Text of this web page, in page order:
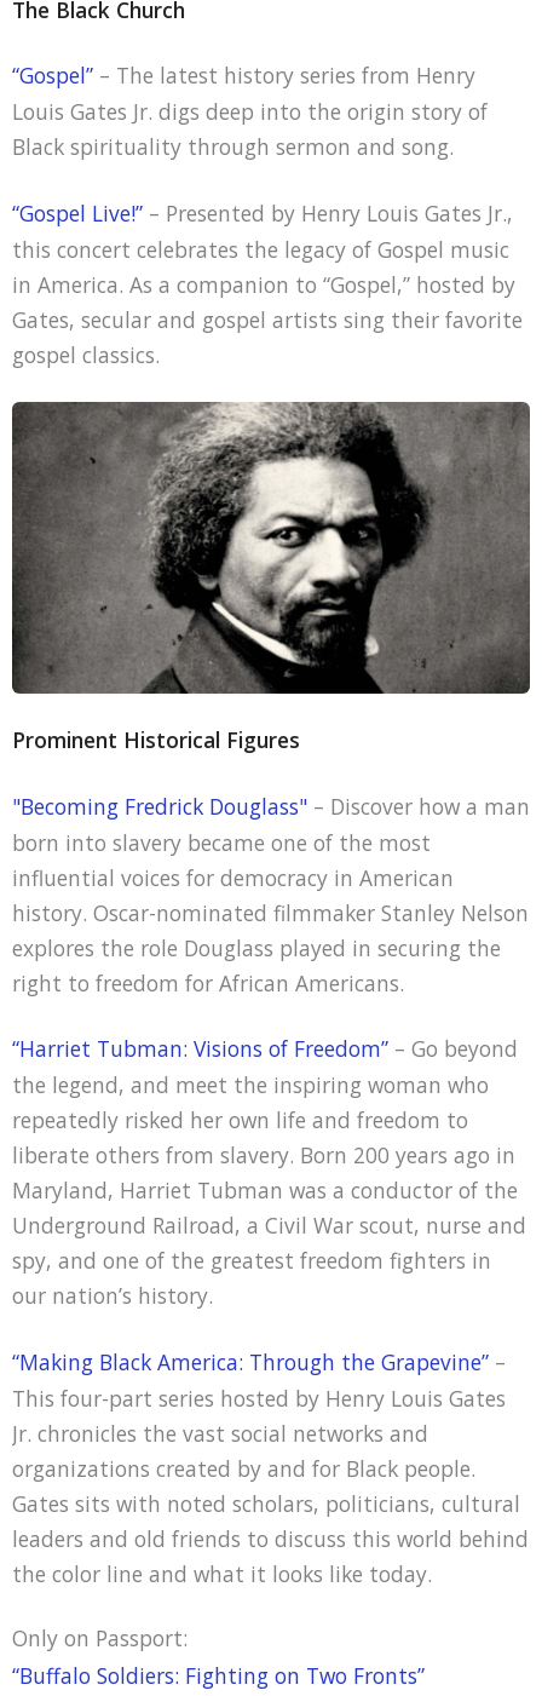
The Black Church
“Gospel”– The latest history series from Henry
Louis Gates Jr. digs deep into the origin story of
Black spirituality through sermon and song.
“Gospel Live!”– Presented by Henry Louis Gates Jr.,
this concert celebrates the legacy of Gospel music
in America. As a companion to “Gospel,” hosted by
Gates, secular and gospel artists sing their favorite
gospel classics.
Prominent Historical Figures
"Becoming Fredrick Douglass"– Discover how a man
born into slavery became one of the most
influential voices for democracy in American
history. Oscar-nominated filmmaker Stanley Nelson
explores the role Douglass played in securing the
right to freedom for African Americans.
“Harriet Tubman: Visions of Freedom” – Go beyond
the legend, and meet the inspiring woman who
repeatedly risked her own life and freedom to
liberate others from slavery. Born 200 years ago in
Maryland, Harriet Tubman was a conductor of the
Underground Railroad, a Civil War scout, nurse and
spy, and one of the greatest freedom fighters in
our nation’s history.
“Making Black America: Through the Grapevine”–
This four-part series hosted by Henry Louis Gates
Jr. chronicles the vast social networks and
organizations created by and for Black people.
Gates sits with noted scholars, politicians, cultural
leaders and old friends to discuss this world behind
the color line and what it looks like today.
Only on Passport:
“Buffalo Soldiers: Fighting on Two Fronts”